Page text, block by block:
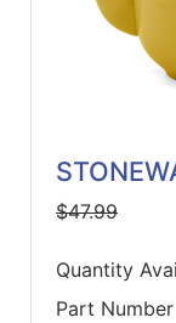
$47.99
Quantity
Part Number